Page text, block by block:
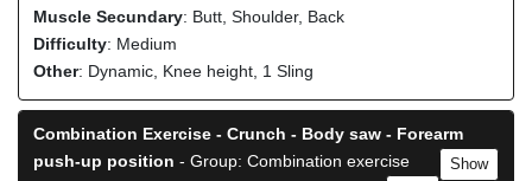
Muscle Secundary: Butt, Shoulder, Back
Difficulty: Medium
Other: Dynamic, Knee height, 1 Sling
Combination Exercise - Crunch - Body saw - Forearm
push-up position - Group: Combination exercise
Show